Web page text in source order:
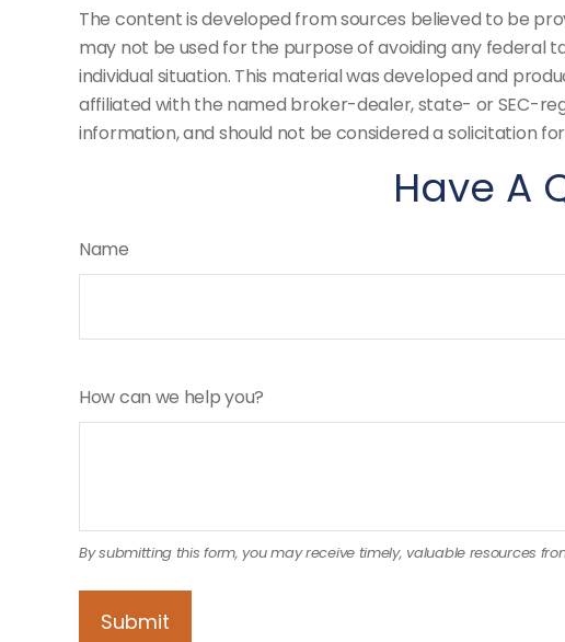
The content is developed from sources believed to be
may not be used for the purpose of avoiding any federal
individual situation. This material was developed and
affiliated with the named broker-dealer, state- or SEC-
information, and should not be considered a solicitation
Have A
Name
How can we help you?